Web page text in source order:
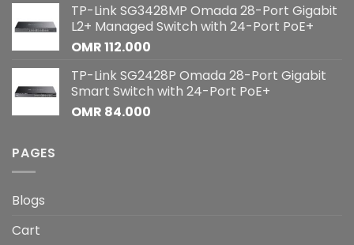
TP-Link SG3428MP Omada 28-Port Gigabit
L2+ Managed Switch with 24-Port PoE+
OMR112.000
TP-Link SG2428P Omada 28-Port Gigabit
Smart Switch with 24-Port PoE+
OMR 84.000
PAGES
Blogs
Cart